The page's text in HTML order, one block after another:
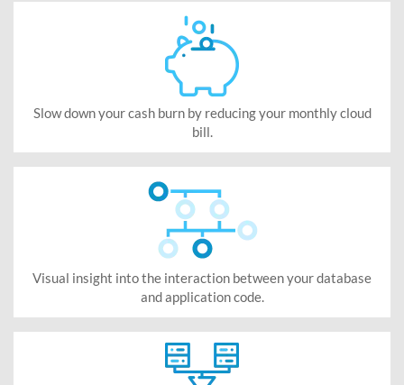
Slow down your cash burn by reducing your monthly cloud
bill.
Visual insight into the interaction between your database
and application code.